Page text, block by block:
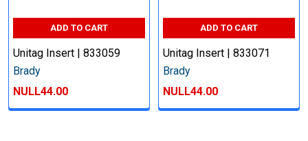
ADD TO CART
Unitag Insert | 833059
Brady
NULL44.00
ADD TO CART
Unitag Insert | 833071
Brady
NULL44.00